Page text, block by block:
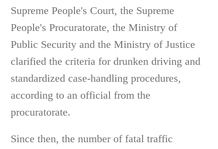
Supreme People's Court, the Supreme
People's Procuratorate, the Ministry of
Public Security and the Ministry of Justice
clarified the criteria for drunken driving and
standardized case-handling procedures,
according to an official from the
procuratorate.
Since then, the number of fatal traffic